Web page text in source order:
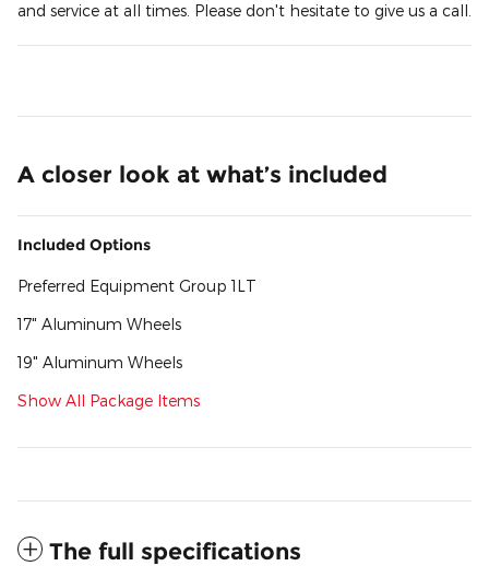
and service at all times. Please don't hesitate to give us a call.
A closer look at what’s included
Included Options
Preferred Equipment Group 1LT
17" Aluminum Wheels
19" Aluminum Wheels
Show All Package Items
The full specifications